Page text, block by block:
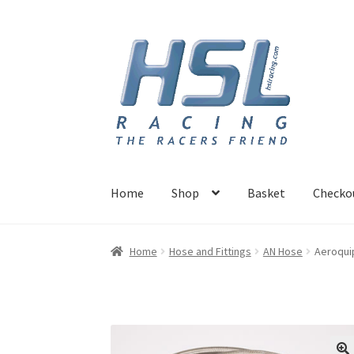
Skip
navigation
Skip
content
Home Shop Basket
Home Adapters AN Hose Basket Checkout
Home Hose and Fittings AN Hose